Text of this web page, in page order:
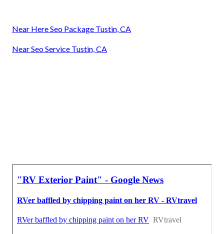
Near Here Seo Package Tustin, CA
Near Seo Service Tustin, CA